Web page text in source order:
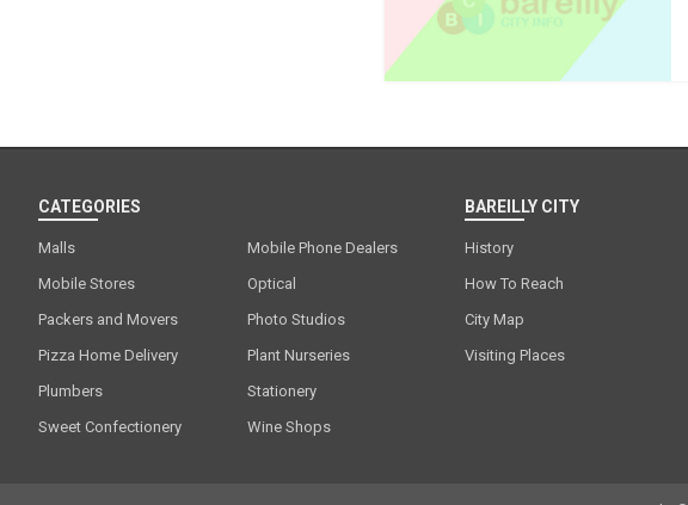
CATEGORIES
Malls
Mobile Phone Dealers
Mobile Stores
Optical
Packers and Movers
Photo Studios
Pizza Home Delivery
Plant Nurseries
Plumbers
Stationery
Sweet Confectionery
Wine Shops
BAREILLY CITY
History
How To Reach
City Map
Visiting Places